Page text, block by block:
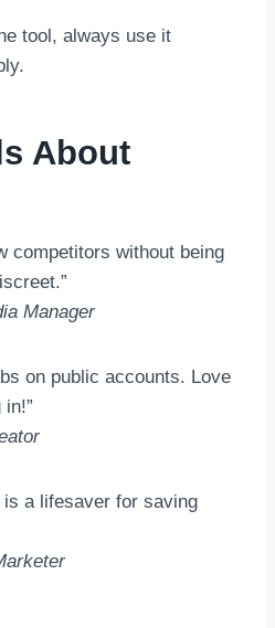
tool, always use it
About
competitors without being
Manager
on public accounts. Love
is a lifesaver for saving